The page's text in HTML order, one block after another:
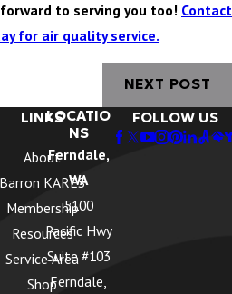
to serving you too! Contact
for air quality service.
NEXT POST
LINKS
About
Barron KARES
Membership
Resources
Service Area
Shop
LOCATIO
NS
Ferndale,
WA
5100
Pacific Hwy
Suite #103
Ferndale,
FOLLOW US